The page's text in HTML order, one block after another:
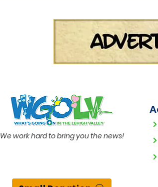
We work hard to bring you the news!